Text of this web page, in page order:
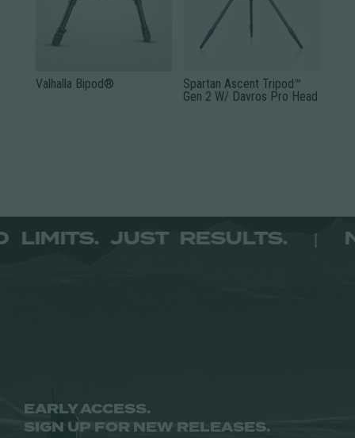
Valhalla Bipod®
Spartan Ascent Tripod™
Gen 2 W/ Davros Pro Head
The
options
NO LIMITS. JUST RESULTS. |
EARLY ACCESS.
SIGN UP FOR NEW RELEASES.